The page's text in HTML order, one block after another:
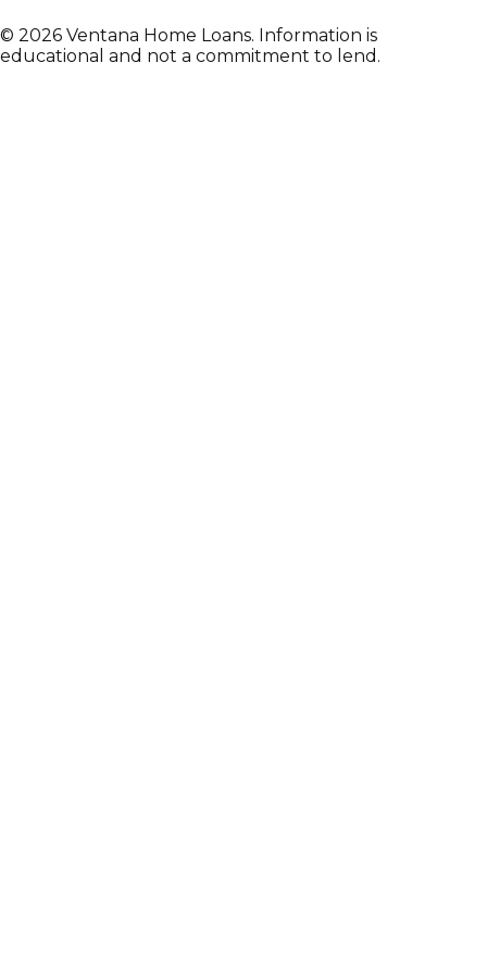
© 2026 Ventana Home Loans. Information is
educational and not a commitment to lend.